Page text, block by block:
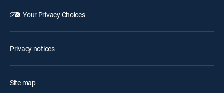
Your Privacy Choices
Privacy notices
Site map